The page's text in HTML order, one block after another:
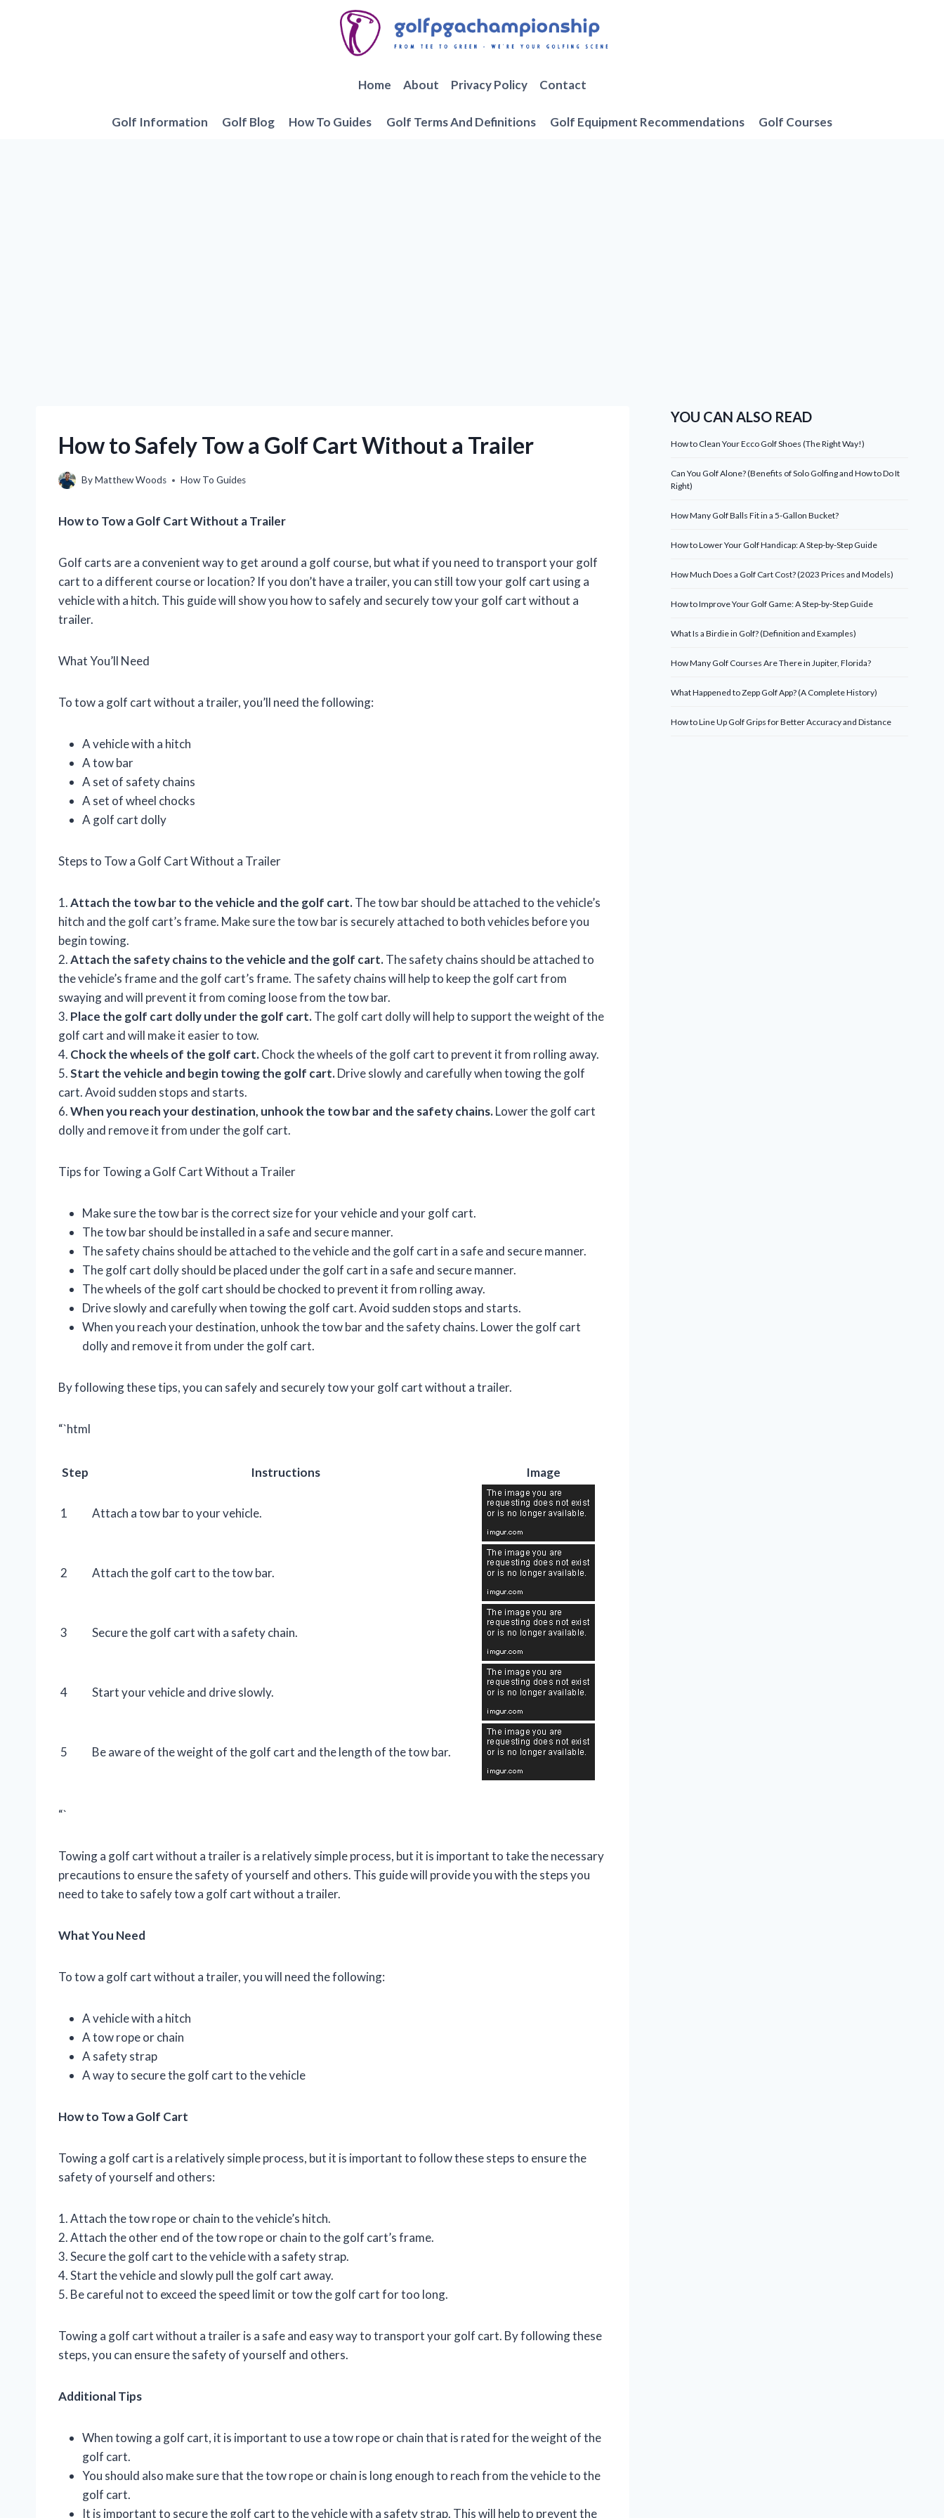
Home About Privacy Policy Contact
Golf Information Golf Blog How To Guides Golf Terms And Definitions Golf Equipment Recommendations Golf Courses
How to Safely Tow a Golf Cart Without a Trailer
ByMatthew Woods How To Guides
How to Tow a Golf Cart Without a Trailer
Golf carts are a convenient way to get around a golf course, but what if you need to transport your golf
cart to a different course or location? If you don’t have a trailer, you can still tow your golf cart using a
vehicle with a hitch. This guide will show you how to safely and securely tow your golf cart without a
trailer.
What You’ll Need
To tow a golf cart without a trailer, you’ll need the following:
A vehicle with a hitch
A tow bar
A set of safety chains
A set of wheel chocks
A golf cart dolly
Steps to Tow a Golf Cart Without a Trailer
1.Attach the tow bar to the vehicle and the golf cart.The tow bar should be attached to the vehicle’s
hitch and the golf cart’s frame. Make sure the tow bar is securely attached to both vehicles before you
begin towing.
2.Attach the safety chains to the vehicle and the golf cart.The safety chains should be attached to
the vehicle’s frame and the golf cart’s frame. The safety chains will help to keep the golf cart from
swaying and will prevent it from coming loose from the tow bar.
3. Place the golf cart dolly under the golf cart.The golf cart dolly will help to support the weight of the
golf cart and will make it easier to tow.
4. Chock the wheels of the golf cart.Chock the wheels of the golf cart to prevent it from rolling away.
5.Start the vehicle and begin towing the golf cart.Drive slowly and carefully when towing the golf
cart. Avoid sudden stops and starts.
6.When you reach your destination, unhook the tow bar and the safety chains.Lower the golf cart
dolly and remove it from under the golf cart.
Tips for Towing a Golf Cart Without a Trailer
Make sure the tow bar is the correct size for your vehicle and your golf cart.
The tow bar should be installed in a safe and secure manner.
The safety chains should be attached to the vehicle and the golf cart in a safe and secure manner.
The golf cart dolly should be placed under the golf cart in a safe and secure manner.
The wheels of the golf cart should be chocked to prevent it from rolling away.
Drive slowly and carefully when towing the golf cart. Avoid sudden stops and starts.
When you reach your destination, unhook the tow bar and the safety chains. Lower the golf cart
dolly and remove it from under the golf cart.
By following these tips, you can safely and securely tow your golf cart without a trailer.
“`html
Step Instructions Image
1 Attach a tow bar to your vehicle.
2 Attach the golf cart to the tow bar.
3 Secure the golf cart with a safety chain.
4 Start your vehicle and drive slowly.
5 Be aware of the weight of the golf cart and the length of the tow bar.
“`
Towing a golf cart without a trailer is a relatively simple process, but it is important to take the necessary
precautions to ensure the safety of yourself and others. This guide will provide you with the steps you
need to take to safely tow a golf cart without a trailer.
What You Need
To tow a golf cart without a trailer, you will need the following:
A vehicle with a hitch
A tow rope or chain
A safety strap
A way to secure the golf cart to the vehicle
How to Tow a Golf Cart
Towing a golf cart is a relatively simple process, but it is important to follow these steps to ensure the
safety of yourself and others:
1. Attach the tow rope or chain to the vehicle’s hitch.
2. Attach the other end of the tow rope or chain to the golf cart’s frame.
3. Secure the golf cart to the vehicle with a safety strap.
4. Start the vehicle and slowly pull the golf cart away.
5. Be careful not to exceed the speed limit or tow the golf cart for too long.
Towing a golf cart without a trailer is a safe and easy way to transport your golf cart. By following these
steps, you can ensure the safety of yourself and others.
Additional Tips
When towing a golf cart, it is important to use a tow rope or chain that is rated for the weight of the
golf cart.
You should also make sure that the tow rope or chain is long enough to reach from the vehicle to the
golf cart.
It is important to secure the golf cart to the vehicle with a safety strap. This will help to prevent the
YOU CAN ALSO READ
How to Clean Your Ecco Golf Shoes (The Right Way!)
Can You Golf Alone? (Benefits of Solo Golfing and How to Do It
Right)
How Many Golf Balls Fit in a 5-Gallon Bucket?
How to Lower Your Golf Handicap: A Step-by-Step Guide
How Much Does a Golf Cart Cost? (2023 Prices and Models)
How to Improve Your Golf Game: A Step-by-Step Guide
What Is a Birdie in Golf? (Definition and Examples)
How Many Golf Courses Are There in Jupiter, Florida?
What Happened to Zepp Golf App? (A Complete History)
How to Line Up Golf Grips for Better Accuracy and Distance